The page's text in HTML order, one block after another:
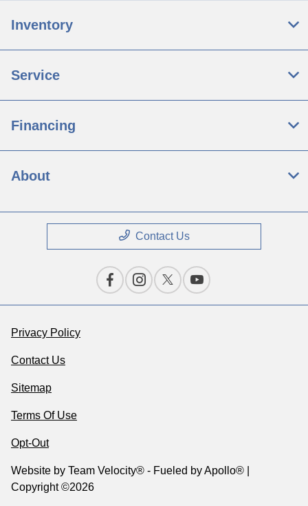
Inventory
Service
Financing
About
Contact Us
Privacy Policy
Contact Us
Sitemap
Terms Of Use
Opt-Out
Website by Team Velocity® - Fueled by Apollo® |
Copyright ©2026